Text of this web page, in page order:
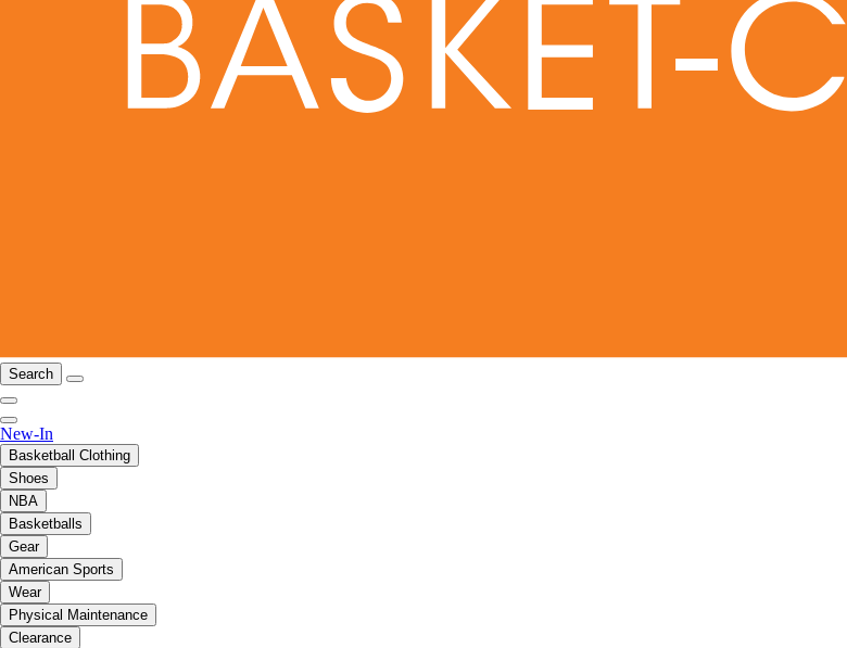
Search
New-In
Basketball Clothing
Shoes
NBA
Basketballs
Gear
American Sports
Wear
Physical Maintenance
Clearance